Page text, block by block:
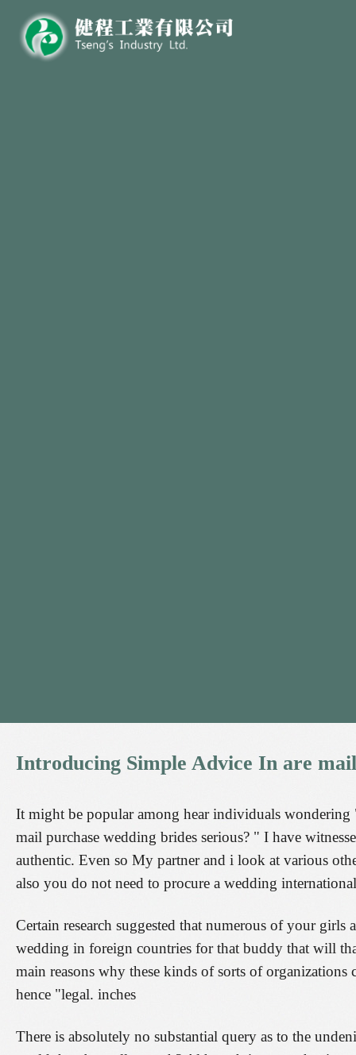
Introducing Simple Advice In are mail
It might be popular among hear individuals
mail purchase wedding brides serious? " I have
authentic. Even so My partner and i look at various
also you do not need to procure a wedding
Certain research suggested that numerous of your
wedding in foreign countries for that buddy that will
main reasons why these kinds of sorts of
hence "legal. inches
There is absolutely no substantial query as to the